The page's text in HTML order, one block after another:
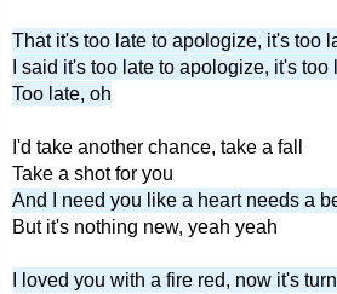
That it's too late to apologize, it's too
I said it's too late to apologize, it's too
Too late, oh
I'd take another chance, take a fall
Take a shot for you
And I need you like a heart needs a
But it's nothing new, yeah yeah
I loved you with a fire red, now it's